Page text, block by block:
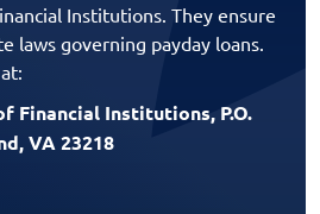
Institutions. They ensure
laws governing payday loans.
Financial Institutions, P.O.
VA 23218